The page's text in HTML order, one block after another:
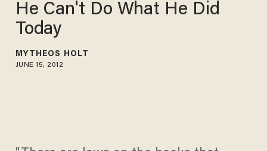
He Can't Do What He Did
Today
MYTHEOS HOLT
JUNE 15, 2012